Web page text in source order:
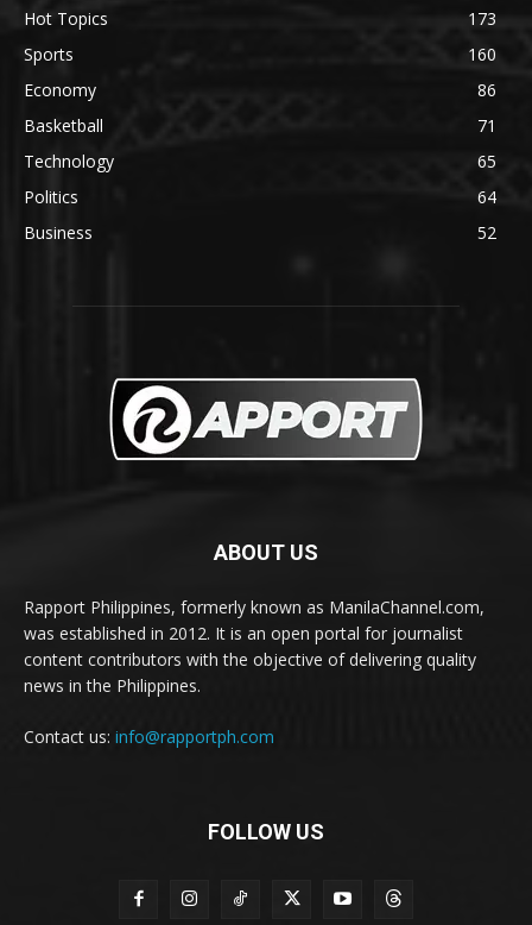
Hot Topics
173
Sports
160
Economy
86
Basketball
71
Technology
65
Politics
64
Business
52
ABOUT US
Rapport Philippines, formerly known as ManilaChannel.com,
was established in 2012. It is an open portal for journalist
content contributors with the objective of delivering quality
news in the Philippines.
Contact us: info@rapportph.com
FOLLOW US